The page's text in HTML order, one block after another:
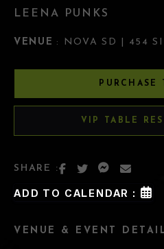
LEENA PUNKS
VENUE : NOVA SD | 454
PURCHASE
VIP TABLE
SHARE :
ADD TO CALENDAR :
VENUE & EVENT